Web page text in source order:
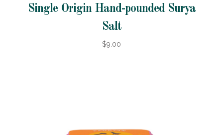
Single Origin Hand-pounded Surya
Salt
$9.00